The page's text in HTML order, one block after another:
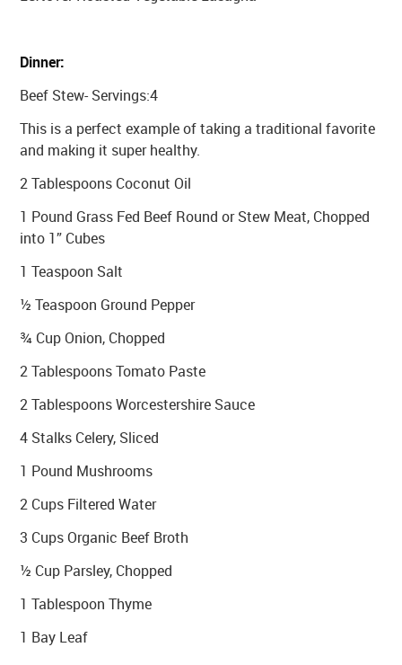
Dinner:
Beef Stew- Servings:4
This is a perfect example of taking a traditional favorite
and making it super healthy.
2 Tablespoons Coconut Oil
1 Pound Grass Fed Beef Round or Stew Meat, Chopped
into 1” Cubes
1 Teaspoon Salt
½ Teaspoon Ground Pepper
¾ Cup Onion, Chopped
2 Tablespoons Tomato Paste
2 Tablespoons Worcestershire Sauce
4 Stalks Celery, Sliced
1 Pound Mushrooms
2 Cups Filtered Water
3 Cups Organic Beef Broth
½ Cup Parsley, Chopped
1 Tablespoon Thyme
1 Bay Leaf